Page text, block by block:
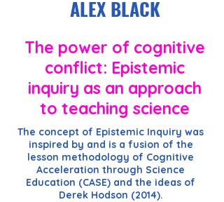
ALEX BLACK
The power of cognitive
conflict: Epistemic
inquiry as an approach
to teaching science
The concept of Epistemic Inquiry was
inspired by and is a fusion of the
lesson methodology of Cognitive
Acceleration through Science
Education (CASE) and the ideas of
Derek Hodson (2014).